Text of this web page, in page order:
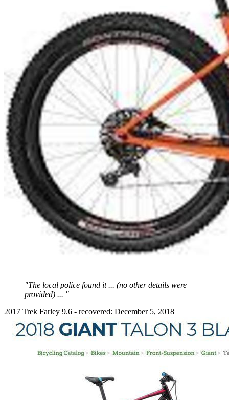
"The local police found it ... (no other details were
provided) ... "
2017 Trek Farley 9.6 - recovered: December 5, 2018